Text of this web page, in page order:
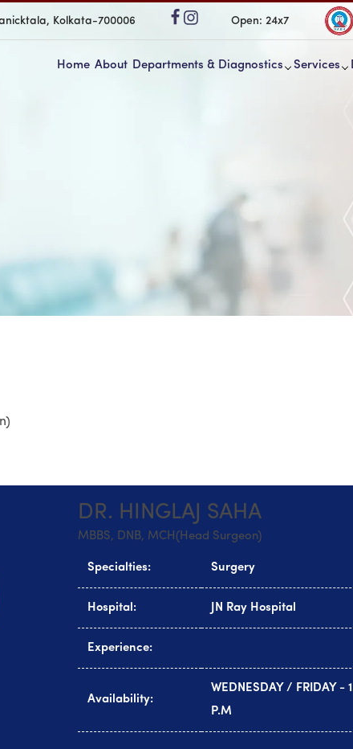
Kolkata-700006 Open: 24x7
Home About Departments & Diagnostics Services
DR. HINGLAJ SAHA
MBBS, DNB, MCH(Head Surgeon)
Specialties: Surgery
Hospital: JN Ray Hospital
Experience:
Availability:
WEDNESDAY / FRIDAY -
P.M